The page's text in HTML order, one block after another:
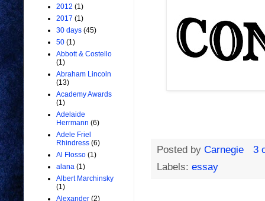
Posted by Carnegie
3
Labels: essay
2012 (1)
2017 (1)
30 days (45)
50 (1)
Abbott & Costello
(1)
Abraham Lincoln
(13)
Academy Awards
(1)
Adelaide
Herrmann (6)
Adele Friel
Rhindress (6)
Al Flosso (1)
alana (1)
Albert Marchinsky
(1)
Alexander (2)